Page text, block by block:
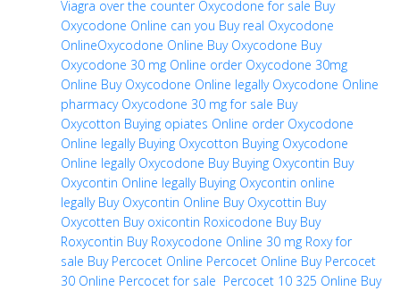
Viagra over the counter Oxycodone for sale Buy
Oxycodone Online can you Buy real Oxycodone
OnlineOxycodone Online Buy Oxycodone Buy
Oxycodone 30 mg Online order Oxycodone 30mg
Online Buy Oxycodone Online legally Oxycodone Online
pharmacy Oxycodone 30 mg for sale Buy
Oxycotton Buying opiates Online order Oxycodone
Online legally Buying Oxycotton Buying Oxycodone
Online legally Oxycodone Buy Buying Oxycontin Buy
Oxycontin Online legally Buying Oxycontin online
legally Buy Oxycontin Online Buy Oxycottin Buy
Oxycotten Buy oxicontin Roxicodone Buy Buy
Roxycontin Buy Roxycodone Online 30 mg Roxy for
sale Buy Percocet Online Percocet Online Buy Percocet
30 Online Percocet for sale Percocet 10 325 Online Buy